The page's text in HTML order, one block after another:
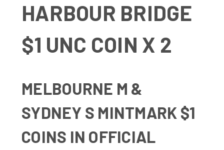
HARBOUR BRIDGE
$1 UNC COIN X 2
MELBOURNE M &
SYDNEY S MINTMARK $1
COINS IN OFFICIAL